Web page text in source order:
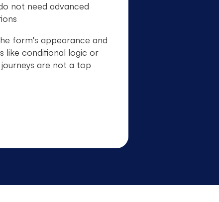
not need advanced
form's appearance and
like conditional logic or
are not a top